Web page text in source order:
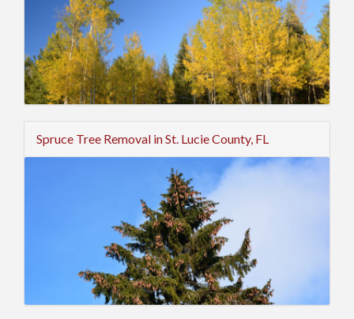
Spruce Tree Removal in St. Lucie County, FL